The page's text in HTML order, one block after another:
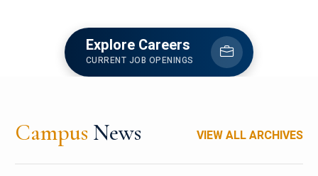
Explore Careers
CURRENT JOB OPENINGS
Campus News VIEW ALL ARCHIVES